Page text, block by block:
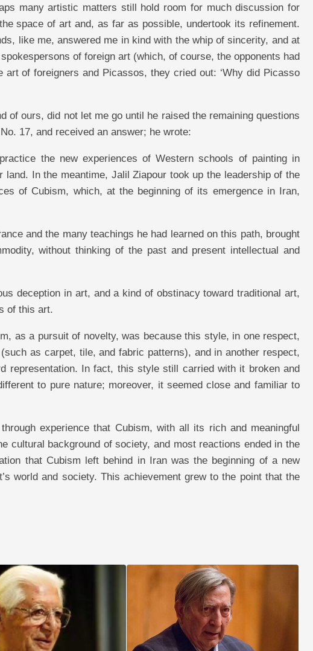
many artistic matters still hold room for much discussion for
space of art and, as far as possible, undertook its refinement.
like me, answered me in kind with the whip of sincerity, and at
of foreign art (which, of course, the opponents had
of foreigners and Picassos, they cried out: ‘Why did Picasso
of ours, did not let me go until he raised the remaining questions
17, and received an answer; he wrote:
the new experiences of Western schools of painting in
In the meantime, Jalil Ziapour took up the leadership of the
of Cubism, which, at the beginning of its emergence in Iran,
and the many teachings he had learned on this path, brought
without thinking of the past and present intellectual and
deception in art, and a kind of obstinacy toward traditional art,
of this art.
as a pursuit of novelty, was because this style, in one respect,
as carpet, tile, and fabric patterns), and in another respect,
representation. In fact, this style still carried with it broken and
to pure nature; moreover, it seemed close and familiar to
experience that Cubism, with all its rich and meaningful
cultural background of society, and most reactions ended in the
that Cubism left behind in Iran was the beginning of a new
world and society. This achievement grew to the point that the